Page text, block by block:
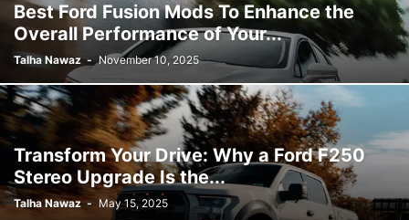
Best Ford Fusion Mods To Enhance the
Overall Performance of Your...
Talha Nawaz - November 10, 2025
Transform Your Drive: Why a Ford F250
Stereo Upgrade Is the...
Talha Nawaz - May 15, 2025